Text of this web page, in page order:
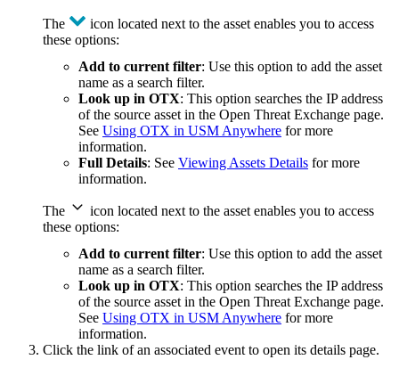
The
icon located next to the asset enables you to access
these options:
Add to current filter: Use this option to add the asset
name as a search filter.
Look up in OTX: This option searches the IP address
of the source asset in the Open Threat Exchange page.
See Using OTX in USM Anywhere for more
information.
Full Details: See Viewing Assets Details for more
information.
The
icon located next to the asset enables you to access
these options:
Add to current filter: Use this option to add the asset
name as a search filter.
Look up in OTX: This option searches the IP address
of the source asset in the Open Threat Exchange page.
See Using OTX in USM Anywhere for more
information.
Click the link of an associated event to open its details page.